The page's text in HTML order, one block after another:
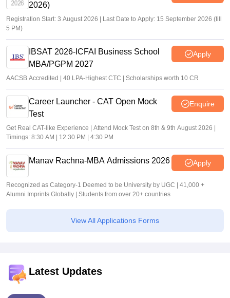
2026)
Registration Start: 3 August 2026 | Last Date to Apply: 15 September 2026 (till
5 PM)
IBSAT 2026-ICFAI Business School
MBA/PGPM 2027
Apply
AACSB Accredited | 40 LPA-Highest CTC | Scholarships worth 10 CR
Career Launcher - CAT Open Mock
Test
Enquire
Get Real CAT-like Experience | Attend Mock Test on 8th & 9th August 2026 |
Timings: 8:30 AM | 12:30 PM | 4:30 PM
Manav Rachna-MBA Admissions 2026 Apply
Recognized as Category-1 Deemed to be University by UGC | 41,000 +
Alumni Imprints Globally | Students from over 20+ countries
View All Applications Forms
Latest Updates